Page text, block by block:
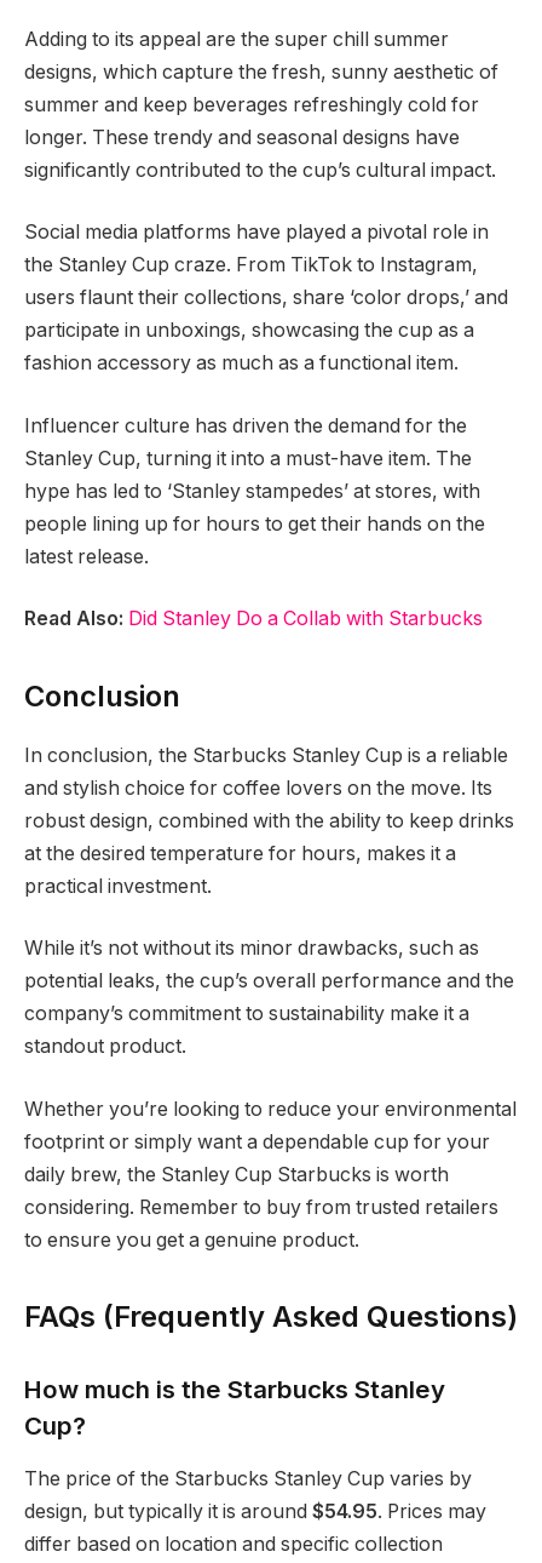
Adding to its appeal are the super chill summer
designs, which capture the fresh, sunny aesthetic of
summer and keep beverages refreshingly cold for
longer. These trendy and seasonal designs have
significantly contributed to the cup’s cultural impact.
Social media platforms have played a pivotal role in
the Stanley Cup craze. From TikTok to Instagram,
users flaunt their collections, share ‘color drops,’ and
participate in unboxings, showcasing the cup as a
fashion accessory as much as a functional item.
Influencer culture has driven the demand for the
Stanley Cup, turning it into a must-have item. The
hype has led to ‘Stanley stampedes’ at stores, with
people lining up for hours to get their hands on the
latest release.
Read Also: Did Stanley Do a Collab with Starbucks
Conclusion
In conclusion, the Starbucks Stanley Cup is a reliable
and stylish choice for coffee lovers on the move. Its
robust design, combined with the ability to keep drinks
at the desired temperature for hours, makes it a
practical investment.
While it’s not without its minor drawbacks, such as
potential leaks, the cup’s overall performance and the
company’s commitment to sustainability make it a
standout product.
Whether you’re looking to reduce your environmental
footprint or simply want a dependable cup for your
daily brew, the Stanley Cup Starbucks is worth
considering. Remember to buy from trusted retailers
to ensure you get a genuine product.
FAQs (Frequently Asked Questions)
How much is the Starbucks Stanley
Cup?
The price of the Starbucks Stanley Cup varies by
design, but typically it is around $54.95. Prices may
differ based on location and specific collection